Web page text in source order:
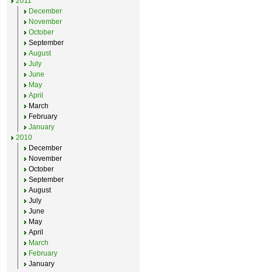
December
November
October
September
August
July
June
May
April
March
February
January
2010
December
November
October
September
August
July
June
May
April
March
February
January